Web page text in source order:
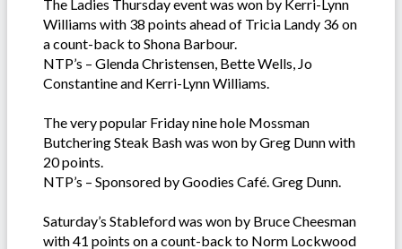
The Ladies Thursday event was won by Kerri-Lynn
Williams with 38 points ahead of Tricia Landy 36 on
a count-back to Shona Barbour.
NTP’s – Glenda Christensen, Bette Wells, Jo
Constantine and Kerri-Lynn Williams.
The very popular Friday nine hole Mossman
Butchering Steak Bash was won by Greg Dunn with
20 points.
NTP’s – Sponsored by Goodies Café. Greg Dunn.
Saturday’s Stableford was won by Bruce Cheesman
with 41 points on a count-back to Norm Lockwood